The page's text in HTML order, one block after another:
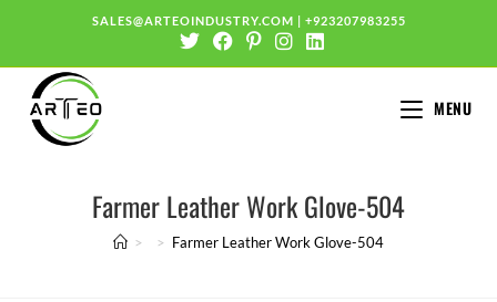
SALES@ARTEOINDUSTRY.COM | +923207983255
MENU
Farmer Leather Work Glove-504
> > Farmer Leather Work Glove-504